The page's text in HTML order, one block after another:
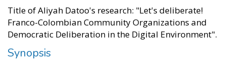
Title of Aliyah Datoo's research: "Let's deliberate!
Franco-Colombian Community Organizations and
Democratic Deliberation in the Digital Environment".
Synopsis